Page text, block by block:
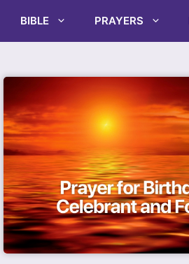
BIBLE PRAYERS